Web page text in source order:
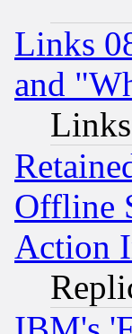
Links
and
Offline
Action